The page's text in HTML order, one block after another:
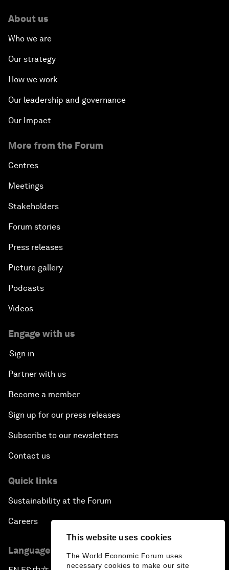
This website uses cookies
The World Economic Forum uses
necessary cookies to make our site
About us
Who we are
Our strategy
How we work
Our leadership and governance
Our Impact
More from the Forum
Centres
Meetings
Stakeholders
Forum stories
Press releases
Picture gallery
Podcasts
Videos
Engage with us
Sign in
Partner with us
Become a member
Sign up for our press releases
Subscribe to our newsletters
Contact us
Quick links
Sustainability at the Forum
Careers
Language editions